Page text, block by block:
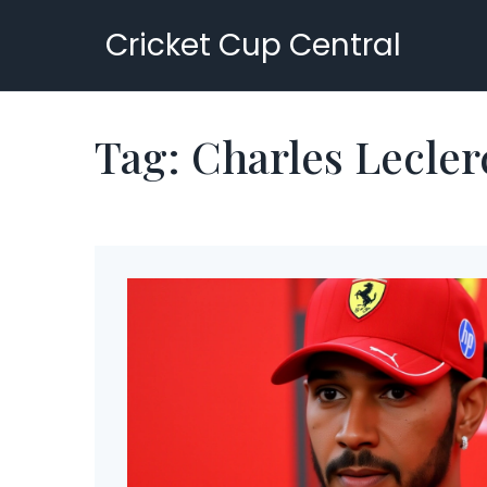
Cricket Cup Central
Tag: Charles